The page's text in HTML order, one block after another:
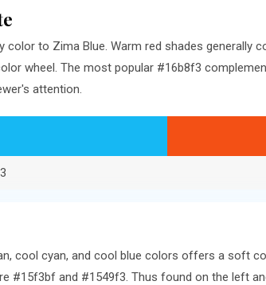
to Zima Blue. Warm red shades generally
wheel. The most popular #16b8f3
attention.
cool cyan, and cool blue colors offers a soft
#15f3bf and #1549f3. Thus found on the left